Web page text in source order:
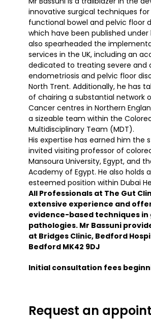
innovative surgical techniques for
functional bowel and pelvic floor
which have been published under
also spearheaded the
services in the UK, including an
dedicated to treating severe and
endometriosis and pelvic floor
North Trent. Additionally, he has
of chairing a substantial network
Cancer centres in Northern
a sizeable team within the
Multidisciplinary Team (MDT).
His expertise has earned him the
invited visiting professor of
Mansoura University, Egypt, and
Academy of Egypt. He also holds
esteemed position within Dubai
All Professionals at The Gut
extensive experience and
evidence-based techniques in
pathologies. Mr Bassuni
at Bridges Clinic, Bedford
Bedford MK42 9DJ
Initial consultation fees
Request an